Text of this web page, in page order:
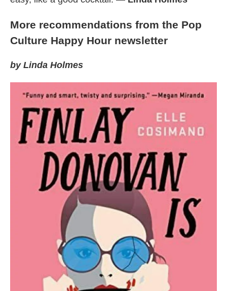
More recommendations from the Pop
Culture Happy Hour newsletter
by Linda Holmes